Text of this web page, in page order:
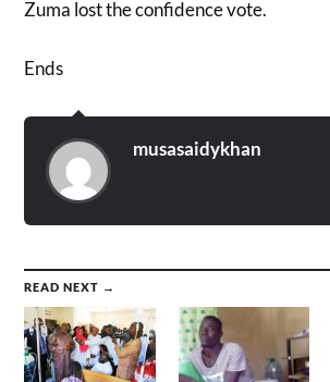
Zuma lost the confidence vote.
Ends
musasaidykhan
READ NEXT →